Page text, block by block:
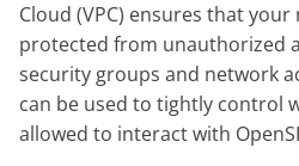
Cloud (VPC) ensures that
protected from unauthorized
security groups and network
can be used to tightly control
allowed to interact with